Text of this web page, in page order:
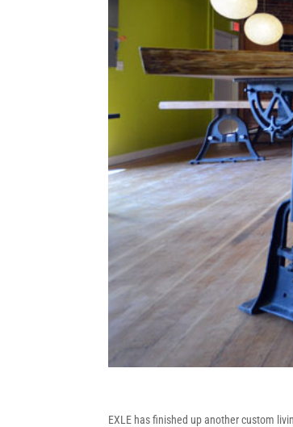
EXLE has finished up another custom